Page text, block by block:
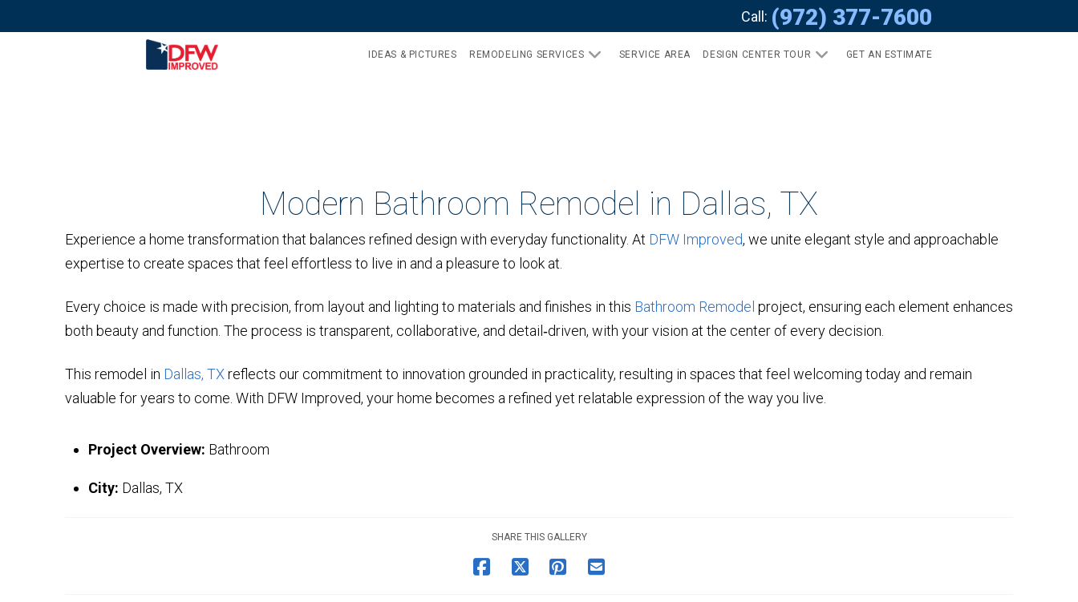
Call: (972) 377-7600
IDEAS & PICTURES REMODELING SERVICES SERVICE AREA DESIGN CENTER TOUR GET AN ESTIMATE
Modern Bathroom Remodel in Dallas, TX
Experience a home transformation that balances refined design with everyday functionality. At DFW Improved, we unite elegant style and approachable
expertise to create spaces that feel effortless to live in and a pleasure to look at.
Every choice is made with precision, from layout and lighting to materials and finishes in this Bathroom Remodel project, ensuring each element enhances
both beauty and function. The process is transparent, collaborative, and detail‑driven, with your vision at the center of every decision.
This remodel in Dallas, TXreflects our commitment to innovation grounded in practicality, resulting in spaces that feel welcoming today and remain
valuable for years to come. With DFW Improved, your home becomes a refined yet relatable expression of the way you live.
Project Overview: Bathroom
City: Dallas, TX
SHARE THIS GALLERY